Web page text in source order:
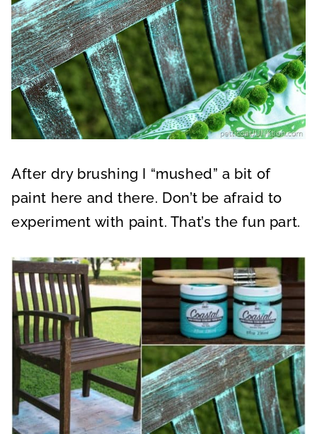
After dry brushing I “mushed” a bit of
paint here and there. Don’t be afraid to
experiment with paint. That’s the fun part.